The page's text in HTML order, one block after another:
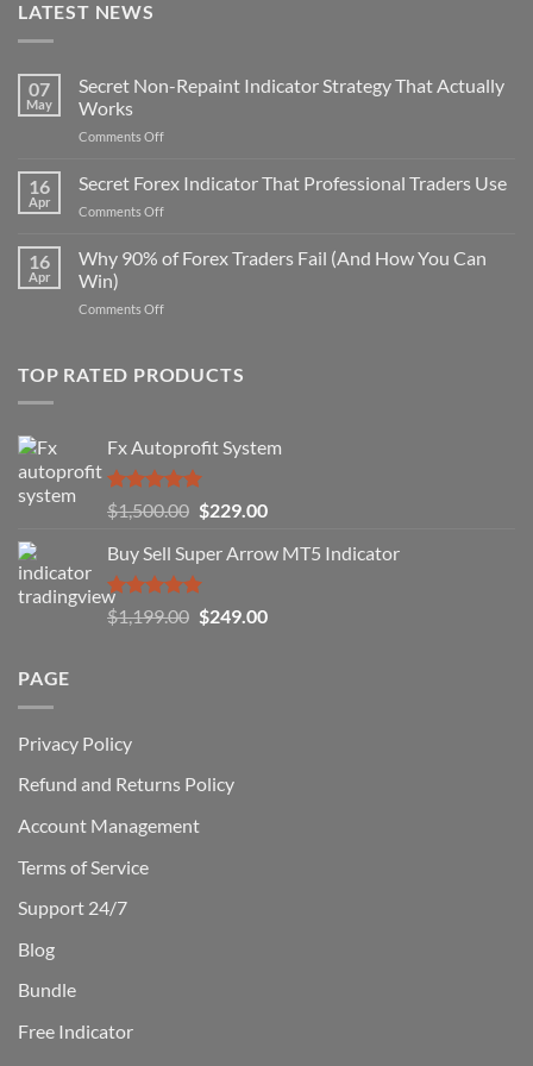
LATEST NEWS
07
May
Secret Non-Repaint Indicator Strategy That Actually
Works
Comments Offon
Non-
Repaint
Indicator
That
16
Apr
Secret Forex Indicator That Professional Traders Use
Comments Offon
Forex
Indicator
Professional
16
Apr
Why 90% of Forex Traders Fail (And How You Can
Win)
Comments Offon
of
(And
How
You
Can
TOP RATED PRODUCTS
Fx Autoprofit System
Rated5.00
out of 5
$1,500.00 Original
was:
$1,500.00.
$229.00Current
is:
Buy Sell Super Arrow MT5 Indicator
Rated5.00
out of 5
$1,199.00 Original
$249.00Current
PAGE
Privacy Policy
Refund and Returns Policy
Account Management
Terms of Service
Support 24/7
Blog
Bundle
Free Indicator